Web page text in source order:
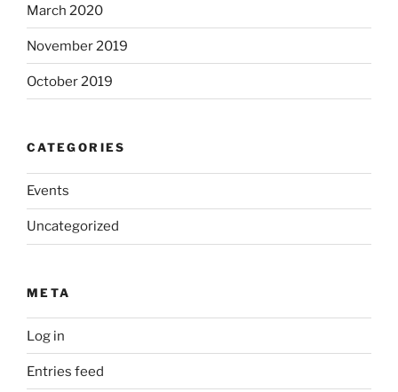
March 2020
November 2019
October 2019
CATEGORIES
Events
Uncategorized
META
Log in
Entries feed